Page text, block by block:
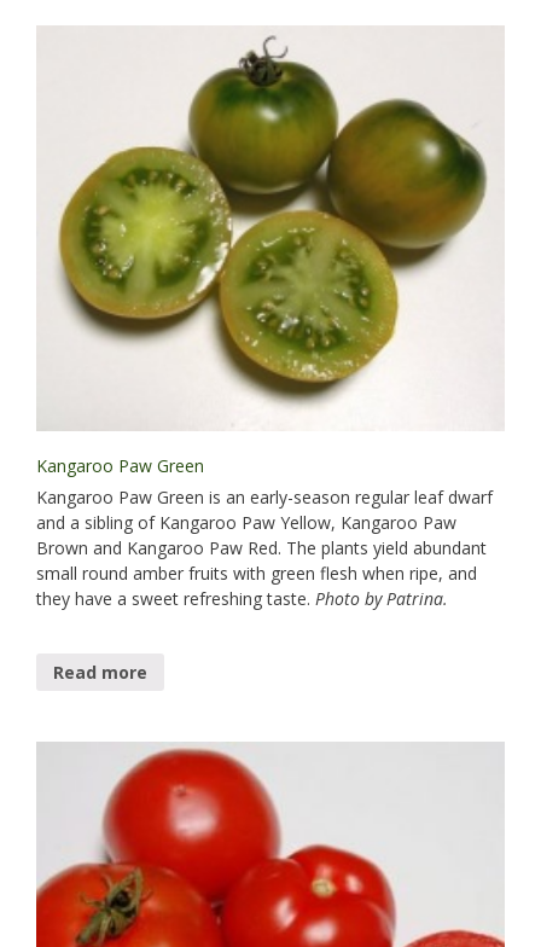
Kangaroo Paw Green
Kangaroo Paw Green is an early-season regular leaf dwarf
and a sibling of Kangaroo Paw Yellow, Kangaroo Paw
Brown and Kangaroo Paw Red. The plants yield abundant
small round amber fruits with green flesh when ripe, and
they have a sweet refreshing taste. Photo by Patrina.
Read more